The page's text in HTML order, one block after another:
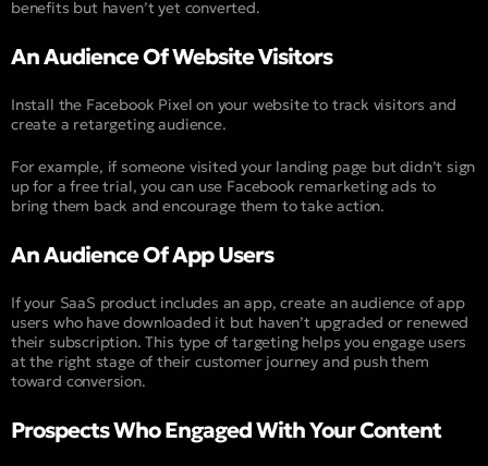
benefits but haven’t yet converted.
An Audience Of Website Visitors
Install the Facebook Pixel on your website to track visitors and
create a retargeting audience.
For example, if someone visited your landing page but didn’t sign
up for a free trial, you can use Facebook remarketing ads to
bring them back and encourage them to take action.
An Audience Of App Users
If your SaaS product includes an app, create an audience of app
users who have downloaded it but haven’t upgraded or renewed
their subscription. This type of targeting helps you engage users
at the right stage of their customer journey and push them
toward conversion.
Prospects Who Engaged With Your Content